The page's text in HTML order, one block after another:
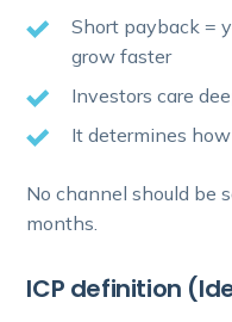
Short payback =
grow faster
Investors care
It determines
No channel should be
months.
ICP definition